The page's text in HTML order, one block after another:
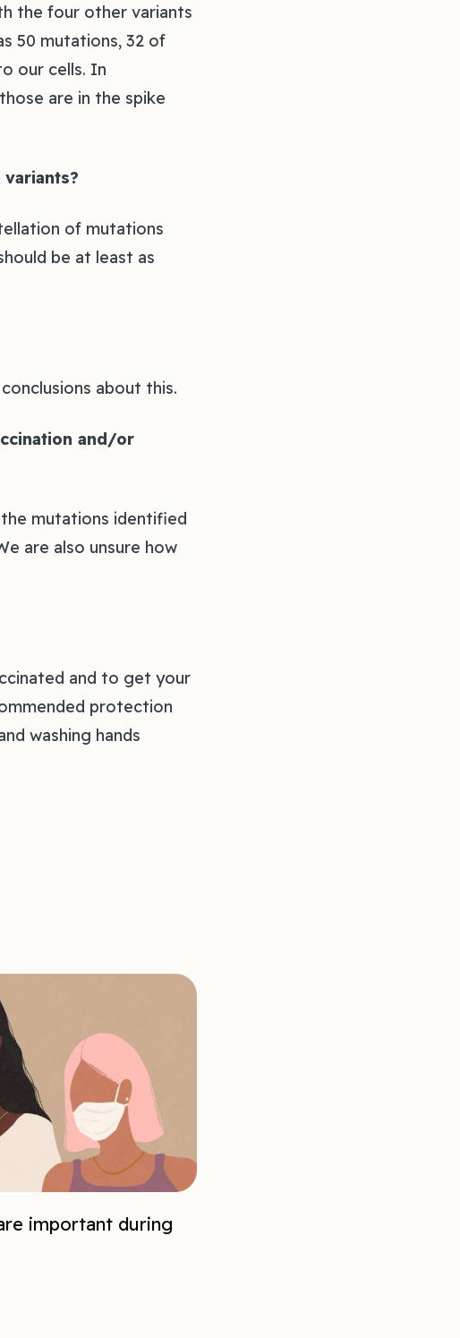
the four other variants
50 mutations, 32 of
our cells. In
are in the spike
of mutations
be at least as
about this.‍
and/or
mutations identified
are also unsure how
and to get your
protection
washing hands
important during